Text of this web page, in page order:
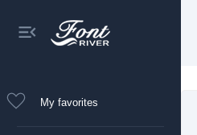
My favorites